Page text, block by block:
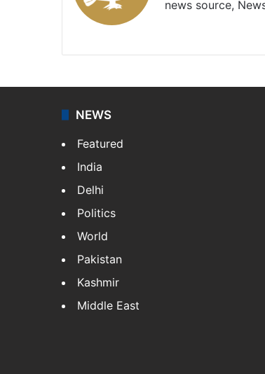
news source,
NEWS
Featured
India
Delhi
Politics
World
Pakistan
Kashmir
Middle East